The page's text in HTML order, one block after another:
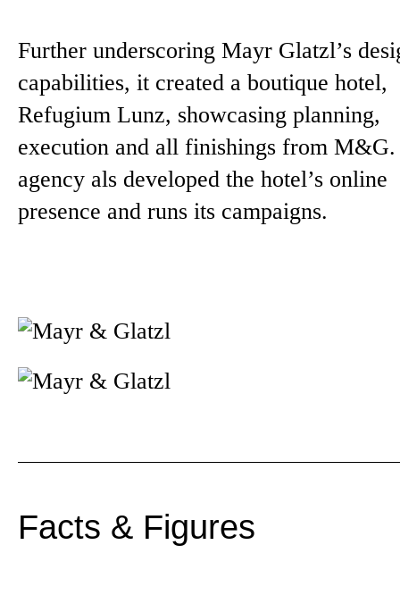
Further underscoring Mayr Glatzl’s
capabilities, it created a boutique hotel,
Refugium Lunz, showcasing planning,
execution and all finishings from
agency als developed the hotel’s online
presence and runs its campaigns.
Facts & Figures